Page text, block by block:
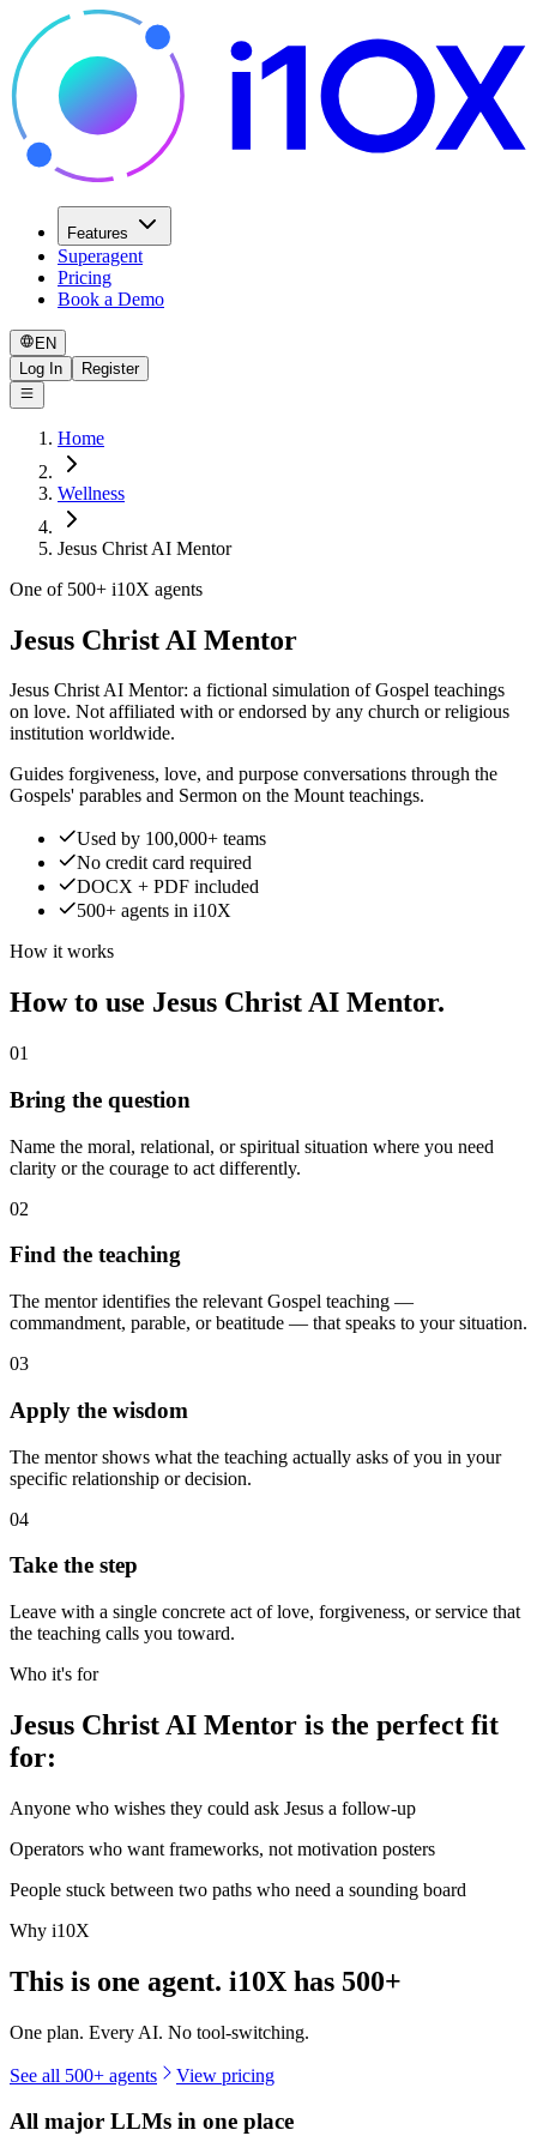
Features
Superagent
Pricing
Book a Demo
EN
Log In
Register
Home
Wellness
Jesus Christ AI Mentor
One of 500+ i10X agents
Jesus Christ AI Mentor
Jesus Christ AI Mentor: a fictional simulation of Gospel teachings
on love. Not affiliated with or endorsed by any church or religious
institution worldwide.
Guides forgiveness, love, and purpose conversations through the
Gospels' parables and Sermon on the Mount teachings.
Used by 100,000+ teams
No credit card required
DOCX + PDF included
500+ agents in i10X
How it works
How to use Jesus Christ AI Mentor.
01
Bring the question
Name the moral, relational, or spiritual situation where you need
clarity or the courage to act differently.
02
Find the teaching
The mentor identifies the relevant Gospel teaching —
commandment, parable, or beatitude — that speaks to your situation.
03
Apply the wisdom
The mentor shows what the teaching actually asks of you in your
specific relationship or decision.
04
Take the step
Leave with a single concrete act of love, forgiveness, or service that
the teaching calls you toward.
Who it's for
Jesus Christ AI Mentor is the perfect fit
for:
Anyone who wishes they could ask Jesus a follow-up
Operators who want frameworks, not motivation posters
People stuck between two paths who need a sounding board
Why i10X
This is one agent. i10X has 500+
One plan. Every AI. No tool-switching.
See all 500+ agents View pricing
All major LLMs in one place